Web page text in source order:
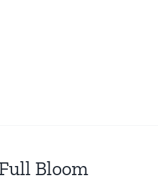
Bloom